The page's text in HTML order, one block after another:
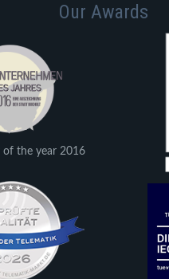
Our Awards
of the year 2016